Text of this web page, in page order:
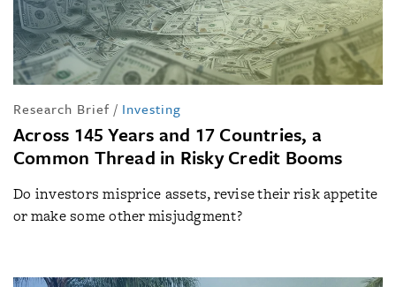
Research Brief / Investing
Across 145 Years and 17 Countries, a
Common Thread in Risky Credit Booms
Do investors misprice assets, revise their risk appetite
or make some other misjudgment?